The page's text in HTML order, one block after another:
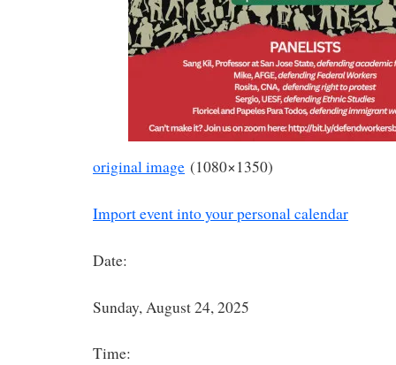
original image (1080×1350)
Import event into your personal calendar
Date:
Sunday, August 24, 2025
Time: